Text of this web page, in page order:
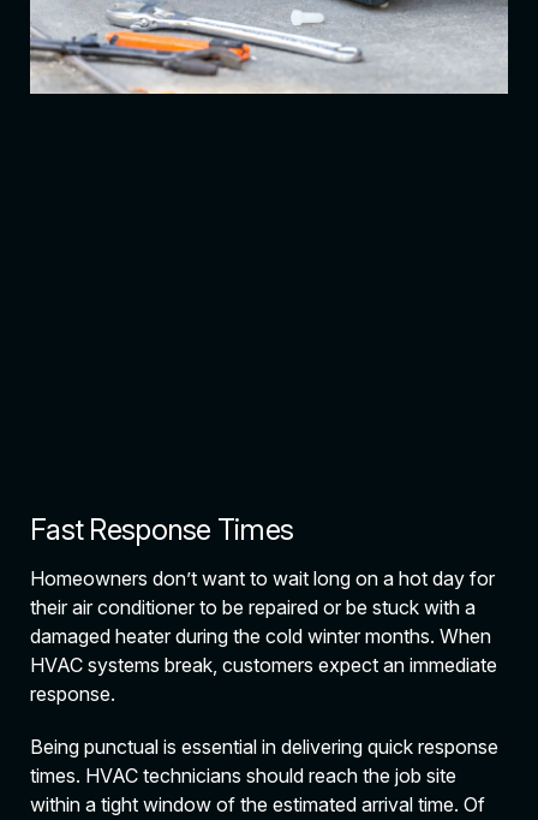
Fast Response Times
Homeowners don’t want to wait long on a hot day for
their air conditioner to be repaired or be stuck with a
damaged heater during the cold winter months. When
HVAC systems break, customers expect an immediate
response.
Being punctual is essential in delivering quick response
times. HVAC technicians should reach the job site
within a tight window of the estimated arrival time. Of